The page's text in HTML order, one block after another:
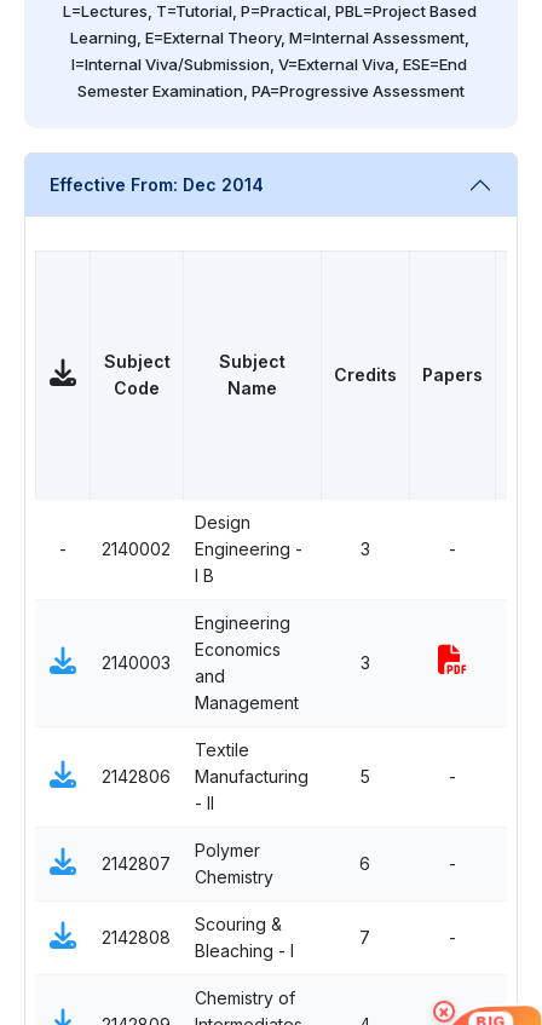
L=Lectures, T=Tutorial, P=Practical, PBL=Project Based
Learning, E=External Theory, M=Internal Assessment,
I=Internal Viva/Submission, V=External Viva, ESE=End
Semester Examination, PA=Progressive Assessment
Effective From: Dec 2014
Subject
Code
Subject
Name
Credits Papers
- 2140002
Design
Engineering -
I B
3 -
2140003
Engineering
Economics
and
Management
3
2142806
Textile
Manufacturing
- II
5 -
2142807
Polymer
Chemistry
6 -
2142808
Scouring &
Bleaching - I
7 -
Chemistry of
×